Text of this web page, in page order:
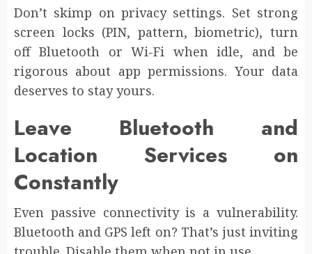
Don’t skimp on privacy settings. Set strong
screen locks (PIN, pattern, biometric), turn
off Bluetooth or Wi-Fi when idle, and be
rigorous about app permissions. Your data
deserves to stay yours.
Leave Bluetooth and
Location Services on
Constantly
Even passive connectivity is a vulnerability.
Bluetooth and GPS left on? That’s just inviting